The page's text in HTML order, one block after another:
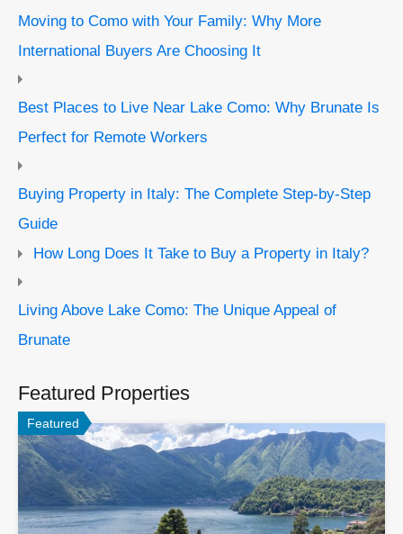
Moving to Como with Your Family: Why More
International Buyers Are Choosing It
Best Places to Live Near Lake Como: Why Brunate Is
Perfect for Remote Workers
Buying Property in Italy: The Complete Step-by-Step
Guide
How Long Does It Take to Buy a Property in Italy?
Living Above Lake Como: The Unique Appeal of
Brunate
Featured Properties
Featured